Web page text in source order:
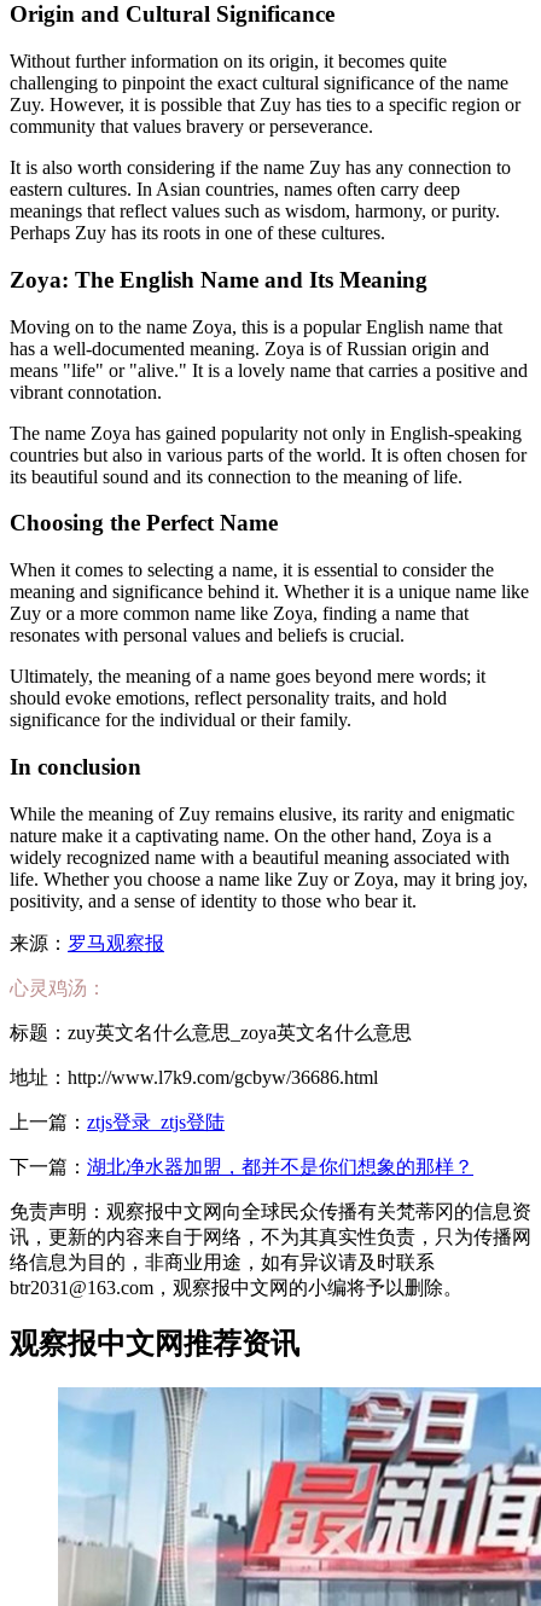
Origin and Cultural Significance
Without further information on its origin, it becomes quite
challenging to pinpoint the exact cultural significance of the name
Zuy. However, it is possible that Zuy has ties to a specific region or
community that values bravery or perseverance.
It is also worth considering if the name Zuy has any connection to
eastern cultures. In Asian countries, names often carry deep
meanings that reflect values such as wisdom, harmony, or purity.
Perhaps Zuy has its roots in one of these cultures.
Zoya: The English Name and Its Meaning
Moving on to the name Zoya, this is a popular English name that
has a well-documented meaning. Zoya is of Russian origin and
means "life" or "alive." It is a lovely name that carries a positive and
vibrant connotation.
The name Zoya has gained popularity not only in English-speaking
countries but also in various parts of the world. It is often chosen for
its beautiful sound and its connection to the meaning of life.
Choosing the Perfect Name
When it comes to selecting a name, it is essential to consider the
meaning and significance behind it. Whether it is a unique name like
Zuy or a more common name like Zoya, finding a name that
resonates with personal values and beliefs is crucial.
Ultimately, the meaning of a name goes beyond mere words; it
should evoke emotions, reflect personality traits, and hold
significance for the individual or their family.
In conclusion
While the meaning of Zuy remains elusive, its rarity and enigmatic
nature make it a captivating name. On the other hand, Zoya is a
widely recognized name with a beautiful meaning associated with
life. Whether you choose a name like Zuy or Zoya, may it bring joy,
positivity, and a sense of identity to those who bear it.
来源： 罗马观察报
心灵鸡汤：
标题：zuy英文名什么意思_zoya英文名什么意思
地址：http://www.l7k9.com/gcbyw/36686.html
上一篇： ztjs登录_ztjs登陆
下一篇： 湖北净水器加盟，都并不是你们想象的那样？
免责声明：观察报中文网向全球民众传播有关梵蒂冈的信息资
讯，更新的内容来自于网络，不为其真实性负责，只为传播网
络信息为目的，非商业用途，如有异议请及时联系
btr2031@163.com，观察报中文网的小编将予以删除。
观察报中文网推荐资讯